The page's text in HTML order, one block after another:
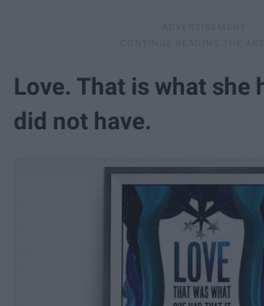
Love. That is what she
did not have.